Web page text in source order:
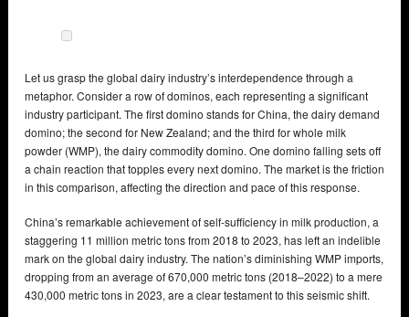
Let us grasp the global dairy industry’s interdependence through a
metaphor. Consider a row of dominos, each representing a significant
industry participant. The first domino stands for China, the dairy demand
domino; the second for New Zealand; and the third for whole milk
powder (WMP), the dairy commodity domino. One domino falling sets off
a chain reaction that topples every next domino. The market is the friction
in this comparison, affecting the direction and pace of this response.
China’s remarkable achievement of self-sufficiency in milk production, a
staggering 11 million metric tons from 2018 to 2023, has left an indelible
mark on the global dairy industry. The nation’s diminishing WMP imports,
dropping from an average of 670,000 metric tons (2018–2022) to a mere
430,000 metric tons in 2023, are a clear testament to this seismic shift.